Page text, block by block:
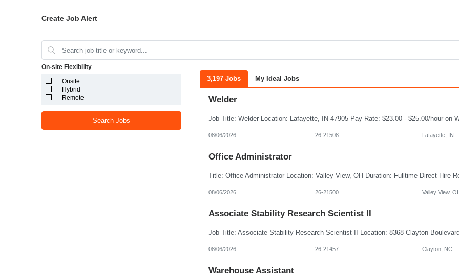
Create Job Alert
On-site Flexibility
Onsite
Hybrid
Remote
Search Jobs
3,197 Jobs My Ideal Jobs
Welder
08/06/2026 26-21508 Lafayette, IN
Office Administrator
08/06/2026 26-21500 Valley View,
Associate Stability Research Scientist II
08/06/2026 26-21457 Clayton, NC
Warehouse Assistant